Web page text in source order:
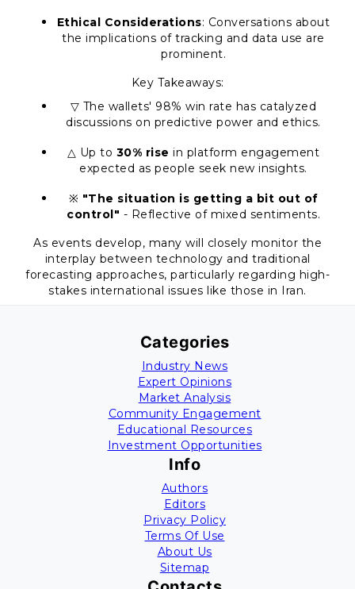
Ethical Considerations: Conversations about
the implications of tracking and data use are
prominent.
Key Takeaways:
▽ The wallets' 98% win rate has catalyzed
discussions on predictive power and ethics.
△ Up to 30% rise in platform engagement
expected as people seek new insights.
※ "The situation is getting a bit out of
control" - Reflective of mixed sentiments.
As events develop, many will closely monitor the
interplay between technology and traditional
forecasting approaches, particularly regarding high-
stakes international issues like those in Iran.
Categories
Industry News
Expert Opinions
Market Analysis
Community Engagement
Educational Resources
Investment Opportunities
Info
Authors
Editors
Privacy Policy
Terms Of Use
About Us
Sitemap